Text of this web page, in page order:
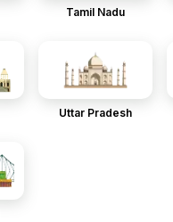
Tamil Nadu
Uttar Pradesh